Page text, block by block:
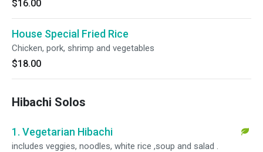
$16.00
House Special Fried Rice
Chicken, pork, shrimp and vegetables
$18.00
Hibachi Solos
1. Vegetarian Hibachi
includes veggies, noodles, white rice ,soup and salad .